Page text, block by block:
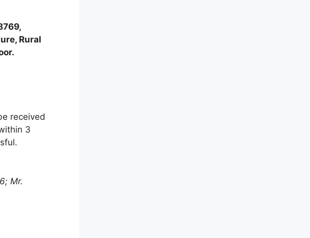
Rural
received
3
Mr.